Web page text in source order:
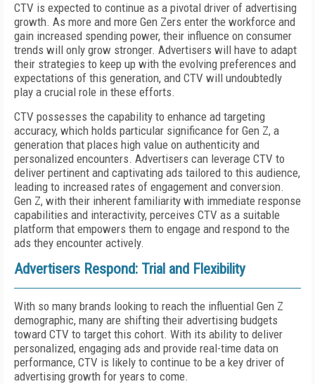
CTV is expected to continue as a pivotal driver of advertising
growth. As more and more Gen Zers enter the workforce and
gain increased spending power, their influence on consumer
trends will only grow stronger. Advertisers will have to adapt
their strategies to keep up with the evolving preferences and
expectations of this generation, and CTV will undoubtedly
play a crucial role in these efforts.
CTV possesses the capability to enhance ad targeting
accuracy, which holds particular significance for Gen Z, a
generation that places high value on authenticity and
personalized encounters. Advertisers can leverage CTV to
deliver pertinent and captivating ads tailored to this audience,
leading to increased rates of engagement and conversion.
Gen Z, with their inherent familiarity with immediate response
capabilities and interactivity, perceives CTV as a suitable
platform that empowers them to engage and respond to the
ads they encounter actively.
Advertisers Respond: Trial and Flexibility
With so many brands looking to reach the influential Gen Z
demographic, many are shifting their advertising budgets
toward CTV to target this cohort. With its ability to deliver
personalized, engaging ads and provide real-time data on
performance, CTV is likely to continue to be a key driver of
advertising growth for years to come.